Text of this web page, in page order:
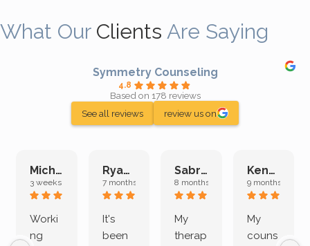
What Our Clients Are Saying
Symmetry Counseling
4.8
Based on 178 reviews
See all reviews
review us on
Michelle L.
3 weeks ago
Worki
ng
Ryan E.
7 months ago
It's
been
Sabrina M.
8 months ago
My
therap
Kenan K.
9 months ago
My
couns